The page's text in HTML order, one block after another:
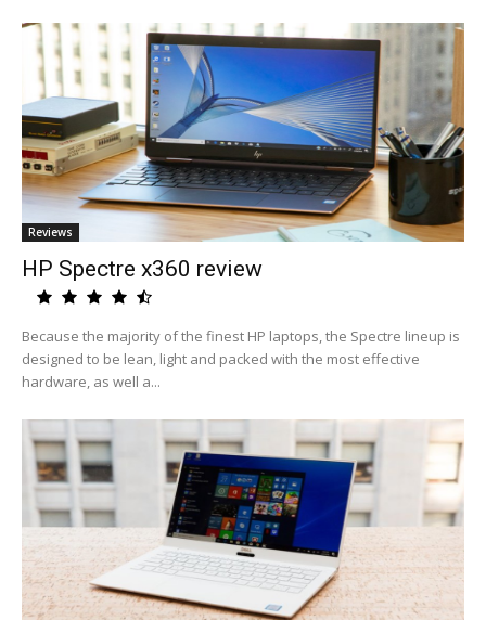
Reviews
HP Spectre x360 review
Because the majority of the finest HP laptops, the Spectre lineup is
designed to be lean, light and packed with the most effective
hardware, as well a...